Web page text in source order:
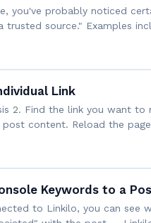
you've probably noticed
source." Examples
Link
2. Find the link you want
content. Reload the
Keywords to a
to Linkilo, you can see